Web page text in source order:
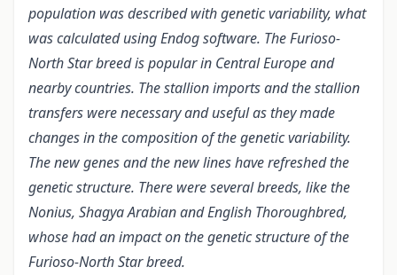
population was described with genetic variability, what
was calculated using Endog software. The Furioso-
North Star breed is popular in Central Europe and
nearby countries. The stallion imports and the stallion
transfers were necessary and useful as they made
changes in the composition of the genetic variability.
The new genes and the new lines have refreshed the
genetic structure. There were several breeds, like the
Nonius, Shagya Arabian and English Thoroughbred,
whose had an impact on the genetic structure of the
Furioso-North Star breed.